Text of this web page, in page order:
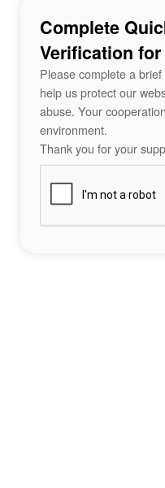
Complete
Verification
Please complete a
help us protect our
abuse. Your
environment.
Thank you for your